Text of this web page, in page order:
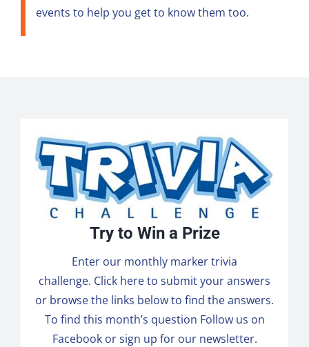
events to help you get to know them too.
Try to Win a Prize
Enter our monthly marker trivia
challenge. Click here to submityour answers
or browse the links below to find the answers.
To find this month’s question Follow us on
Facebookor sign up for our newsletter.